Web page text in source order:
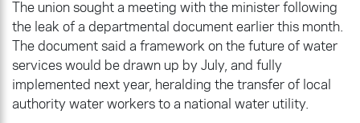
The union sought a meeting with the minister following
the leak of a departmental document earlier this month.
The document said a framework on the future of water
services would be drawn up by July, and fully
implemented next year, heralding the transfer of local
authority water workers to a national water utility.